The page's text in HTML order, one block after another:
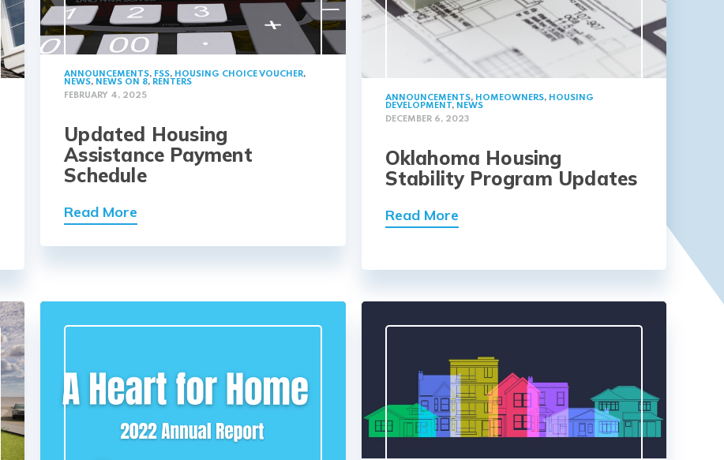
ANNOUNCEMENTS, FSS, HOUSING CHOICE VOUCHER,
NEWS, NEWS ON 8, RENTERS
FEBRUARY 4, 2025
Updated Housing
Assistance Payment
Schedule
Read More
ANNOUNCEMENTS, HOMEOWNERS, HOUSING
DEVELOPMENT, NEWS
DECEMBER 6, 2023
Oklahoma Housing
Stability Program Updates
Read More